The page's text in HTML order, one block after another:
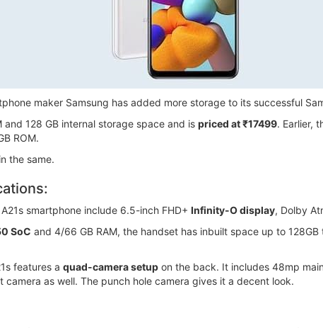
maker Samsung has added more storage to its successful
128 GB internal storage space and is priced at ₹17499. Earlier,
ROM.
the same.
smartphone include 6.5-inch FHD+ Infinity-O display, Dolby
SoC and 4/66 GB RAM, the handset has inbuilt space up to
features a quad-camera setup on the back. It includes 48mp
as well. The punch hole camera gives it a decent look.